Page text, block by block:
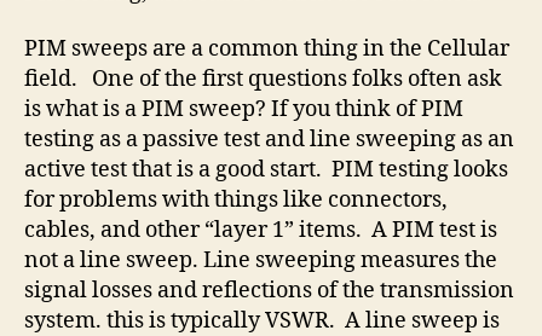
PIM sweeps are a common thing in the Cellular
field.
One of the first questions folks often ask
is what is a PIM sweep? If you think of PIM
testing as a passive test and line sweeping as an
active test that is a good start. PIMtesting looks
for problems with things like connectors,
cables, and other “layer 1” items. A PIM test is
not a line sweep. Line sweeping measures the
signal losses and reflections of the transmission
system. this is typically VSWR. A line sweep is